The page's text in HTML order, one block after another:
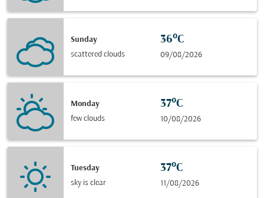
Sunday
scattered clouds
36°C
09/08/2026
Monday
few clouds
37°C
10/08/2026
Tuesday
sky is clear
37°C
11/08/2026